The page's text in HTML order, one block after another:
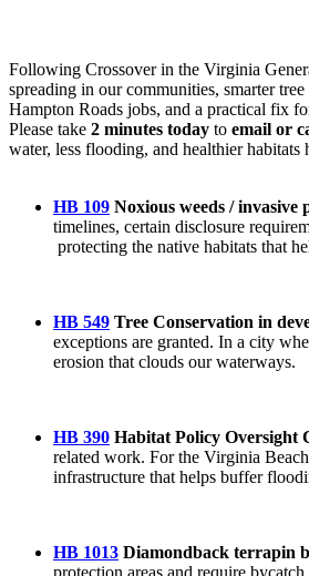
Following Crossover in the Virginia
spreading in our communities, smarter
Hampton Roads jobs, and a practical fix
Please take 2 minutes today to email or
water, less flooding, and healthier habitats
HB 109 Noxious weeds / invasive
timelines, certain disclosure
protecting the native habitats that
HB 549 Tree Conservation in
exceptions are granted. In a city
erosion that clouds our waterways.
HB 390 Habitat Policy Oversight
related work. For the Virginia
infrastructure that helps buffer
HB 1013 Diamondback terrapin
protection areas and require